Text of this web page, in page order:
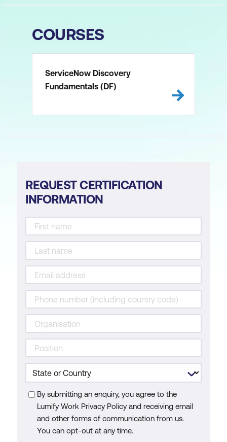
COURSES
ServiceNow Discovery
Fundamentals (DF)
REQUEST CERTIFICATION
INFORMATION
By submitting an enquiry, you agree to the
Lumify Work Privacy Policy and receiving email
and other forms of communication from us.
You can opt-out at any time.